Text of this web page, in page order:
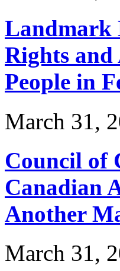
Landmark
Rights
People in
March 31,
Council of
Canadian
Another
March 31,